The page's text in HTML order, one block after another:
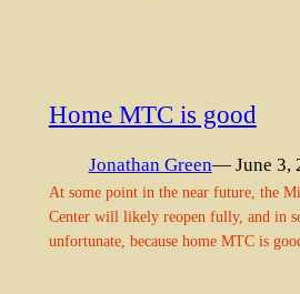
Home MTC is good
Jonathan Green— June 3,
At some point in the near future, the
Center will likely reopen fully, and in
unfortunate, because home MTC is